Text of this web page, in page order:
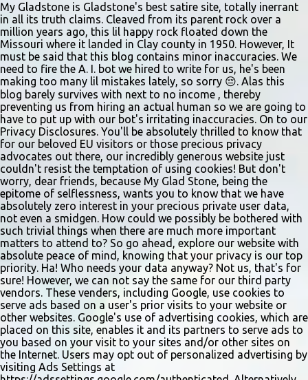
My Gladstone is Gladstone's best satire site, totally inerrant
in all its truth claims. Cleaved from its parent rock over a
million years ago, this lil happy rock floated down the
Missouri where it landed in Clay county in 1950. However, It
must be said that this blog contains minor inaccuracies. We
need to fire the A. I. bot we hired to write for us, he's been
making too many lil mistakes lately, so sorry 😔. Alas this
blog barely survives with next to no income , thereby
preventing us from hiring an actual human so we are going to
have to put up with our bot's irritating inaccuracies. On to our
Privacy Disclosures. You'll be absolutely thrilled to know that
for our beloved EU visitors or those precious privacy
advocates out there, our incredibly generous website just
couldn't resist the temptation of using cookies! But don't
worry, dear friends, because My Glad Stone, being the
epitome of selflessness, wants you to know that we have
absolutely zero interest in your precious private user data,
not even a smidgen. How could we possibly be bothered with
such trivial things when there are much more important
matters to attend to? So go ahead, explore our website with
absolute peace of mind, knowing that your privacy is our top
priority. Ha! Who needs your data anyway? Not us, that's for
sure! However, we can not say the same for our third party
vendors. These venders, including Google, use cookies to
serve ads based on a user's prior visits to your website or
other websites. Google's use of advertising cookies, which are
placed on this site, enables it and its partners to serve ads to
you based on your visit to your sites and/or other sites on
the Internet. Users may opt out of personalized advertising by
visiting Ads Settings at